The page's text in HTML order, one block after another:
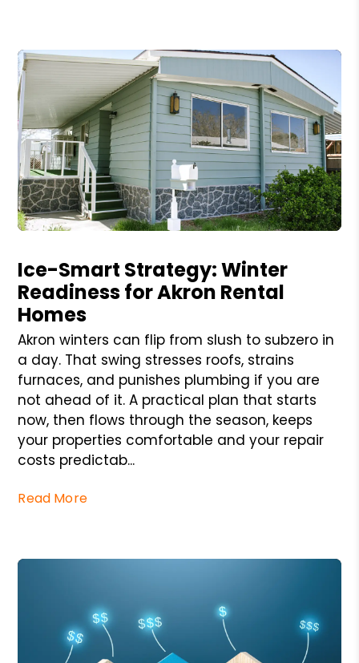
Ice-Smart Strategy: Winter
Readiness for Akron Rental
Homes
Akron winters can flip from slush to subzero in
a day. That swing stresses roofs, strains
furnaces, and punishes plumbing if you are
not ahead of it. A practical plan that starts
now, then flows through the season, keeps
your properties comfortable and your repair
costs predictab...
Read More